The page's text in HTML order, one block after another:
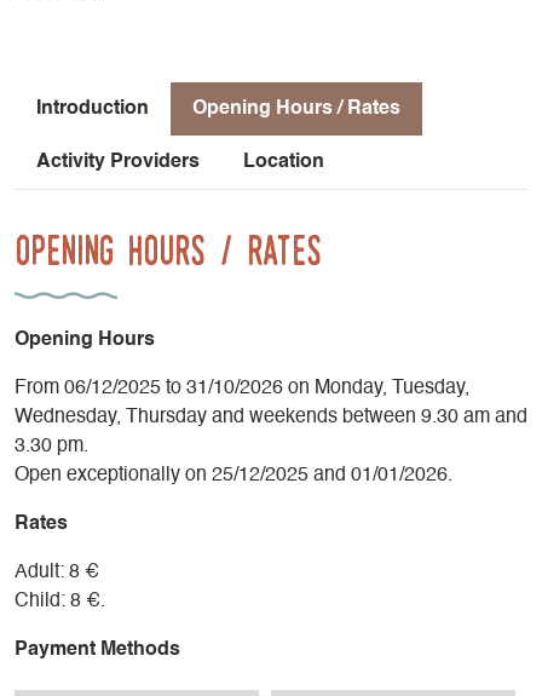
Introduction Opening Hours / Rates
Activity Providers Location
Opening Hours / Rates
Opening Hours
From 06/12/2025 to 31/10/2026 on Monday, Tuesday,
Wednesday, Thursday and weekends between 9.30 am and
3.30 pm.
Open exceptionally on 25/12/2025 and 01/01/2026.
Rates
Adult: 8 €
Child: 8 €.
Payment Methods